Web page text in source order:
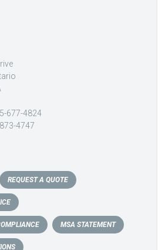
677-4824
4747
REQUEST A QUOTE
MSA STATEMENT